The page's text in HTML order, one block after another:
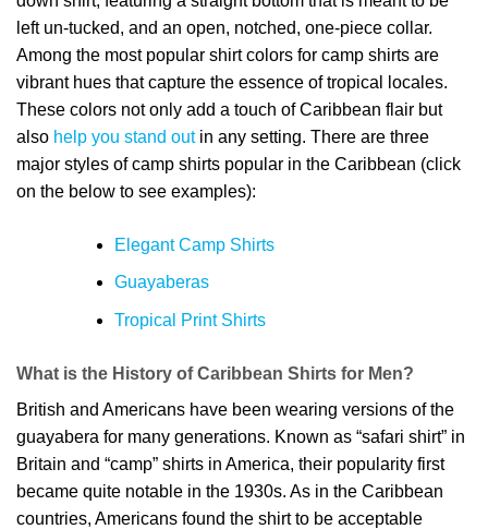
left un-tucked, and an open, notched, one-piece collar.
Among the most popular shirt colors for camp shirts are
vibrant hues that capture the essence of tropical locales.
These colors not only add a touch of Caribbean flair but
also help you stand outin any setting. There are three
major styles of camp shirts popular in the Caribbean (click
on the below to see examples):
Elegant Camp Shirts
Guayaberas
Tropical Print Shirts
What is the History ofCaribbean Shirts for Men?
British and Americans have been wearing versions of the
guayabera for many generations. Known as “safari shirt” in
Britain and “camp” shirts in America, their popularity first
became quite notable in the 1930s. As in the Caribbean
countries, Americans found the shirt to be acceptable